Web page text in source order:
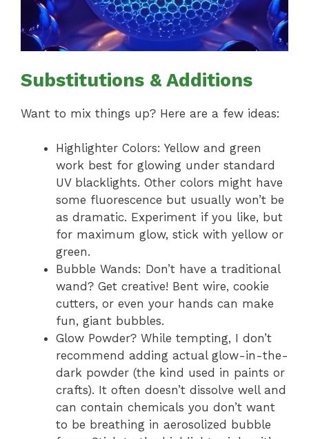
Substitutions & Additions
Want to mix things up? Here are a few ideas:
Highlighter Colors: Yellow and green
work best for glowing under standard
UV blacklights. Other colors might have
some fluorescence but usually won’t be
as dramatic. Experiment if you like, but
for maximum glow, stick with yellow or
green.
Bubble Wands: Don’t have a traditional
wand? Get creative! Bent wire, cookie
cutters, or even your hands can make
fun, giant bubbles.
Glow Powder? While tempting, I don’t
recommend adding actual glow-in-the-
dark powder (the kind used in paints or
crafts). It often doesn’t dissolve well and
can contain chemicals you don’t want
to be breathing in aerosolized bubble